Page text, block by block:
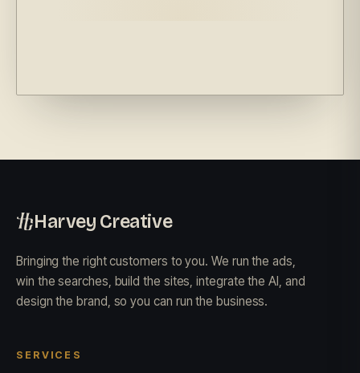
Harvey Creative
Bringing the right customers to you. We run the ads,
win the searches, build the sites, integrate the AI, and
design the brand, so you can run the business.
SERVICES